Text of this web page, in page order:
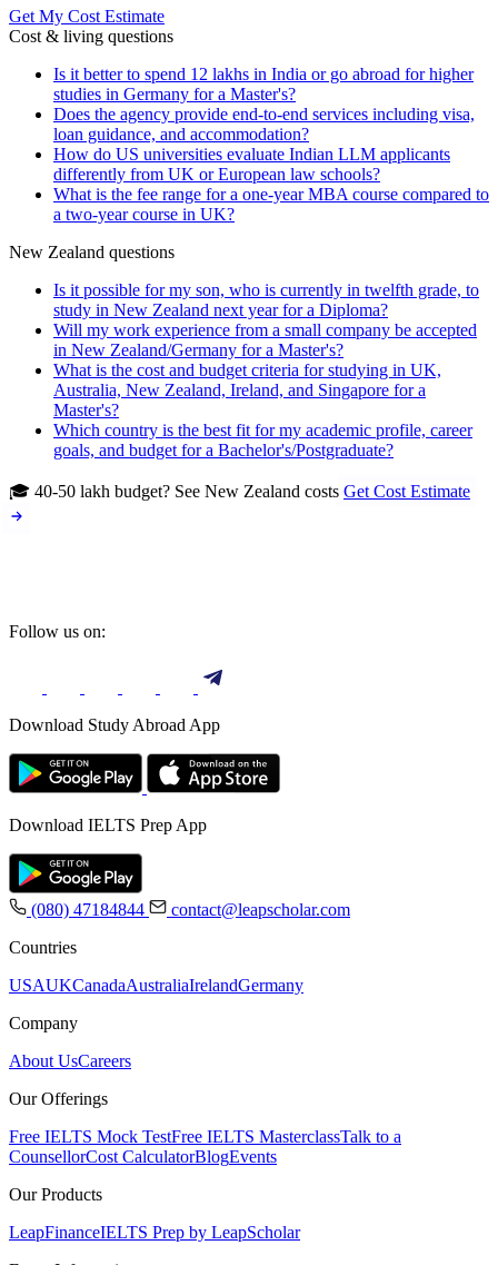
Get My Cost Estimate
Cost & living questions
Is it better to spend 12 lakhs in India or go abroad for higher
studies in Germany for a Master's?
Does the agency provide end-to-end services including visa,
loan guidance, and accommodation?
How do US universities evaluate Indian LLM applicants
differently from UK or European law schools?
What is the fee range for a one-year MBA course compared to
a two-year course in UK?
New Zealand questions
Is it possible for my son, who is currently in twelfth grade, to
study in New Zealand next year for a Diploma?
Will my work experience from a small company be accepted
in New Zealand/Germany for a Master's?
What is the cost and budget criteria for studying in UK,
Australia, New Zealand, Ireland, and Singapore for a
Master's?
Which country is the best fit for my academic profile, career
goals, and budget for a Bachelor's/Postgraduate?
🎓 40-50 lakh budget? See New Zealand costs Get Cost Estimate
Follow us on:
Download Study Abroad App
Download IELTS Prep App
(080) 47184844
contact@leapscholar.com
Countries
USAUKCanadaAustraliaIrelandGermany
Company
About UsCareers
Our Offerings
Free IELTS Mock TestFree IELTS MasterclassTalk to a
CounsellorCost CalculatorBlogEvents
Our Products
LeapFinanceIELTS Prep by LeapScholar